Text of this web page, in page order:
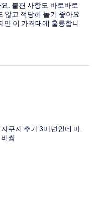
. 불편 사항도 바로바로
않고 적당히 놀기 좋아요
만 이 가격대에 훌륭합니
쿠지 추가 3마넌인데 마
쌈